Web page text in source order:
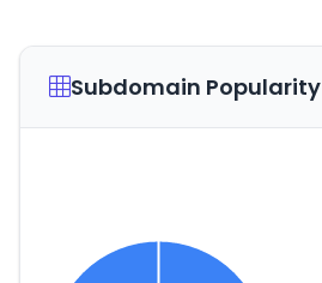
Subdomain Popularity